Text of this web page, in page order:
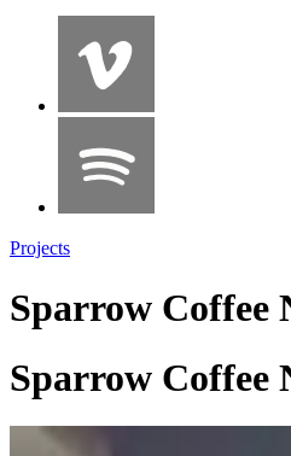
Projects
Sparrow Coffee
Sparrow Coffee